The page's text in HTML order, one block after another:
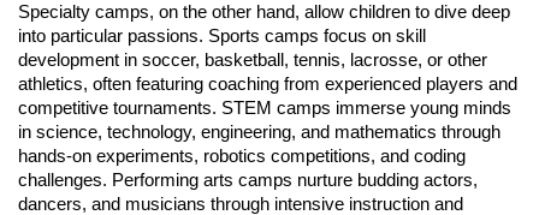
Specialty camps, on the other hand, allow children to dive deep
into particular passions. Sports camps focus on skill
development in soccer, basketball, tennis, lacrosse, or other
athletics, often featuring coaching from experienced players and
competitive tournaments. STEM camps immerse young minds
in science, technology, engineering, and mathematics through
hands-on experiments, robotics competitions, and coding
challenges. Performing arts camps nurture budding actors,
dancers, and musicians through intensive instruction and